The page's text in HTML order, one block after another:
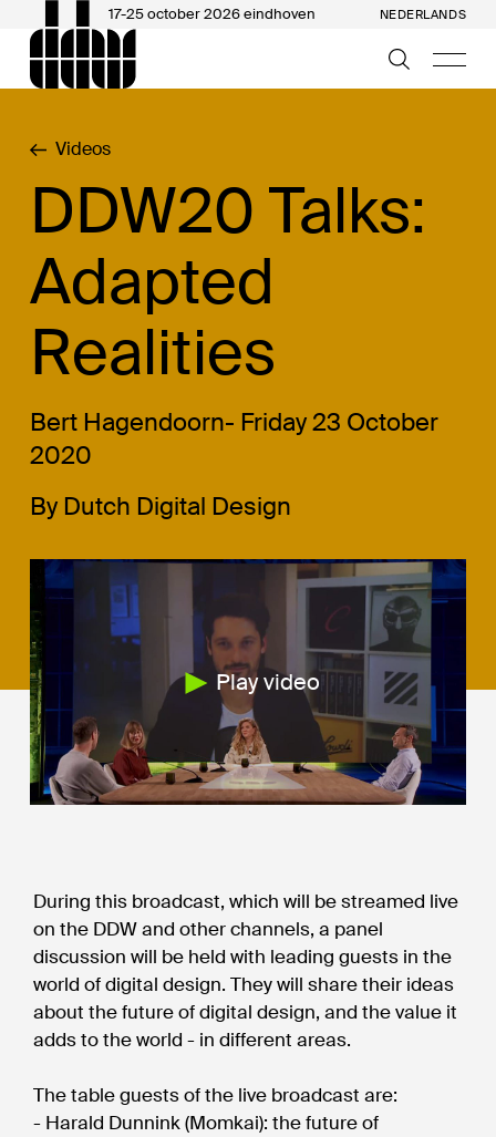
17-25 october 2026 eindhoven NEDERLANDS
Videos
DDW20 Talks:
Adapted
Realities
Bert Hagendoorn- Friday 23 October
2020
By Dutch Digital Design
Play video
During this broadcast, which will be streamed live
on the DDW and other channels, a panel
discussion will be held with leading guests in the
world of digital design. They will share their ideas
about the future of digital design, and the value it
adds to the world - in different areas.
The table guests of the live broadcast are:
- Harald Dunnink (Momkai): the future of